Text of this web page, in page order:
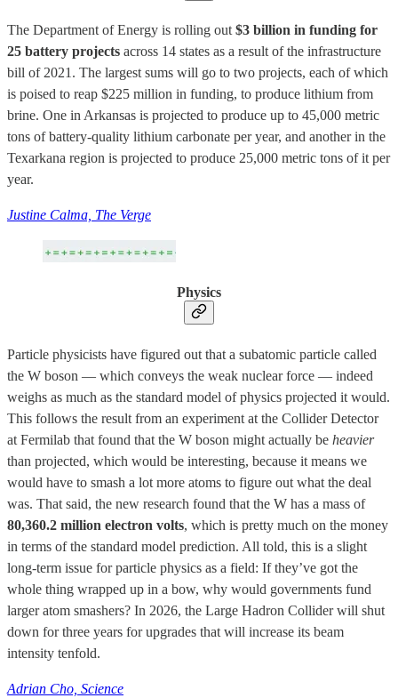
The Department of Energy is rolling out $3 billion in funding for
25 battery projects across 14 states as a result of the infrastructure
bill of 2021. The largest sums will go to two projects, each of which
is poised to reap $225 million in funding, to produce lithium from
brine. One in Arkansas is projected to produce up to 45,000 metric
tons of battery-quality lithium carbonate per year, and another in the
Texarkana region is projected to produce 25,000 metric tons of it per
year.
Justine Calma, The Verge
Physics
Particle physicists have figured out that a subatomic particle called
the W boson — which conveys the weak nuclear force — indeed
weighs as much as the standard model of physics projected it would.
This follows the result from an experiment at the Collider Detector
at Fermilab that found that the W boson might actually be heavier
than projected, which would be interesting, because it means we
would have to smash a lot more atoms to figure out what the deal
was. That said, the new research found that the W has a mass of
80,360.2 million electron volts, which is pretty much on the money
in terms of the standard model prediction. All told, this is a slight
long-term issue for particle physics as a field: If they’ve got the
whole thing wrapped up in a bow, why would governments fund
larger atom smashers? In 2026, the Large Hadron Collider will shut
down for three years for upgrades that will increase its beam
intensity tenfold.
Adrian Cho, Science